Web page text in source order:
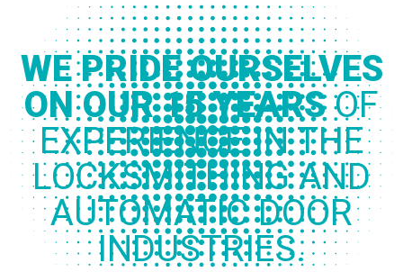
WE PRIDE OURSELVES
ON OUR 15 YEARSOF
EXPERIENCE IN THE
LOCKSMITHING AND
AUTOMATIC DOOR
INDUSTRIES.